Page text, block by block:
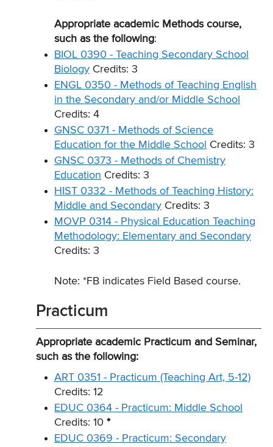
Appropriate academic Methods course,
such as the following:
BIOL 0390 - Teaching Secondary School
Biology Credits: 3
ENGL 0350 - Methods of Teaching English
in the Secondary and/or Middle School
Credits: 4
GNSC 0371 - Methods of Science
Education for the Middle School Credits: 3
GNSC 0373 - Methods of Chemistry
Education Credits: 3
HIST 0332 - Methods of Teaching History:
Middle and Secondary Credits: 3
MOVP 0314 - Physical Education Teaching
Methodology: Elementary and Secondary
Credits: 3
Note: *FB indicates Field Based course.
Practicum
Appropriate academic Practicum and Seminar,
such as the following:
ART 0351 - Practicum (Teaching Art, 5-12)
Credits: 12
EDUC 0364 - Practicum: Middle School
Credits: 10 *
EDUC 0369 - Practicum: Secondary